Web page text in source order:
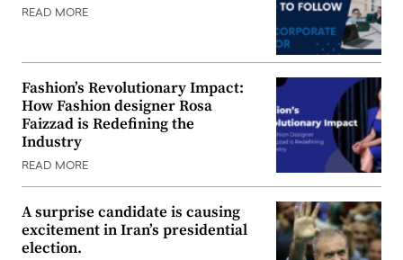
READ MORE
Fashion’s Revolutionary Impact:
How Fashion designer Rosa
Faizzad is Redefining the
Industry
READ MORE
A surprise candidate is causing
excitement in Iran’s presidential
election.